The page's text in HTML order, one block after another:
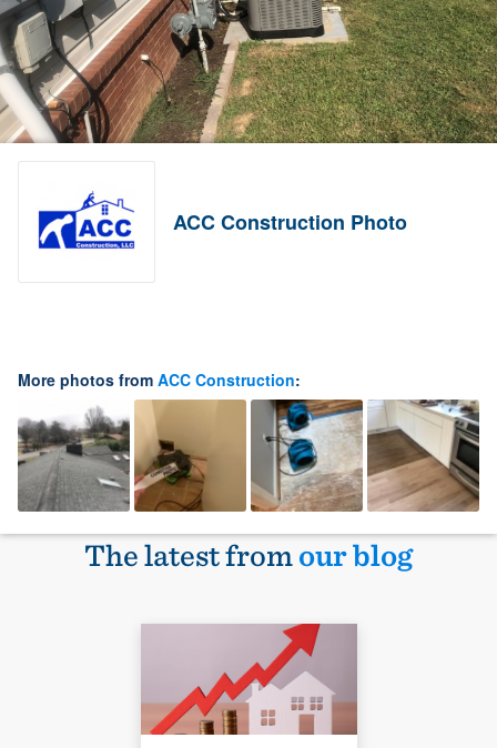
ACC Construction Photo
More photos from ACC Construction:
The latest fromour blog